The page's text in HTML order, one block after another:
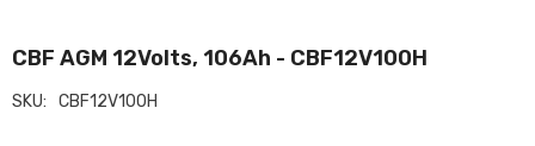
CBF AGM 12Volts, 106Ah - CBF12V100H
SKU: CBF12V100H